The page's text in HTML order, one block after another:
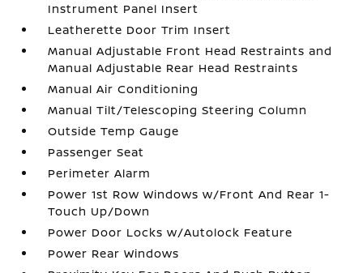
Instrument Panel Insert
Leatherette Door Trim Insert
Manual Adjustable Front Head Restraints and
Manual Adjustable Rear Head Restraints
Manual Air Conditioning
Manual Tilt/Telescoping Steering Column
Outside Temp Gauge
Passenger Seat
Perimeter Alarm
Power 1st Row Windows w/Front And Rear 1-
Touch Up/Down
Power Door Locks w/Autolock Feature
Power Rear Windows